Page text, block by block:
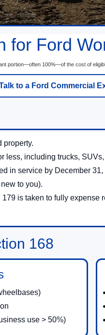
for Ford
portion—often 100%—of the cost of
to a Ford Commercial
property.
less, including trucks,
in service by December 31,
to you).
is taken to fully expense
168
use > 50%)